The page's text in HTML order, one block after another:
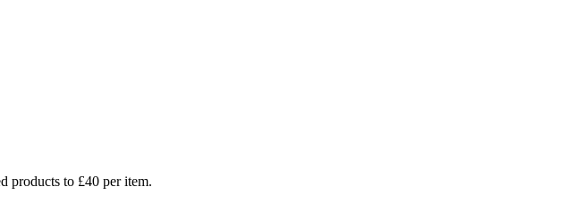
products to £40 per item.